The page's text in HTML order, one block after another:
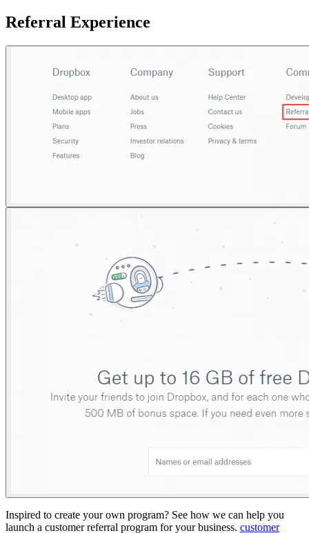
Referral Experience
Inspired to create your own program? See how we can help you
launch a customer referral program for your business. customer